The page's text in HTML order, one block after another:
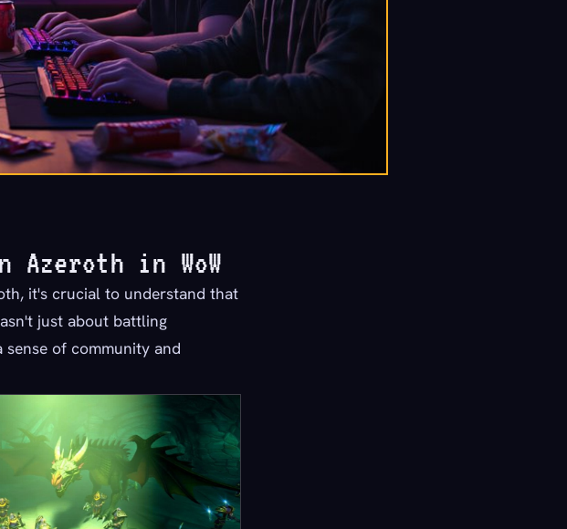
in WoW
it's crucial to understand that
just about battling
of community and